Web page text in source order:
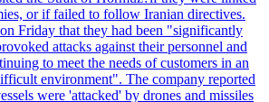
or if failed to follow Iranian directives.
Friday that they had been "significantly
attacks against their personnel and
to meet the needs of customers in an
environment". The company reported
were 'attacked' by drones and missiles